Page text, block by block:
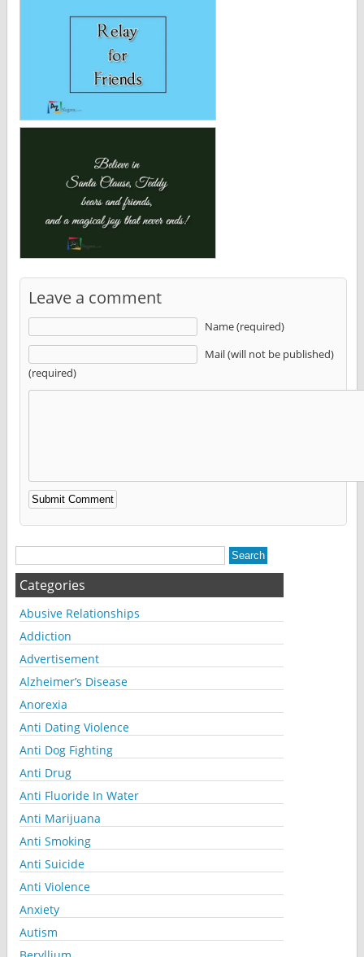
Leave a comment
Name (required)
Mail (will not be published)
(required)
Alternative:
Categories
Abusive Relationships
Addiction
Advertisement
Alzheimer’s Disease
Anorexia
Anti Dating Violence
Anti Dog Fighting
Anti Drug
Anti Fluoride In Water
Anti Marijuana
Anti Smoking
Anti Suicide
Anti Violence
Anxiety
Autism